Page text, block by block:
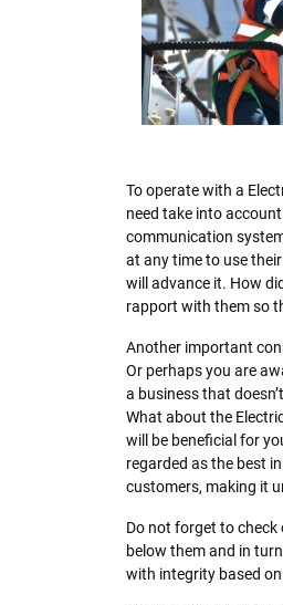
To operate with a
need take into
communication
at any time to use
will advance it. How
rapport with them so
Another important
Or perhaps you are
a business that
What about the
will be beneficial for
regarded as the best
customers, making it
Do not forget to check
below them and in
with integrity based